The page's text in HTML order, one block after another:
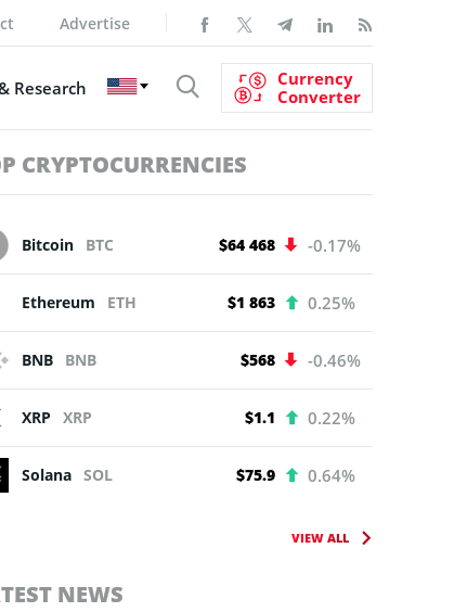
Advertise
Research
Currency
Converter
CRYPTOCURRENCIES
Bitcoin BTC $64 468 -0.17%
Ethereum ETH $1 863 0.25%
BNB BNB $568 -0.46%
XRP XRP $1.1 0.22%
Solana SOL $75.9 0.64%
VIEW ALL
NEWS